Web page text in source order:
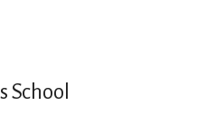
School